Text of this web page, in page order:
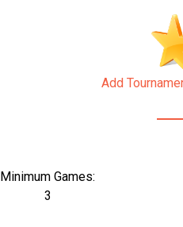
Add
Minimum Games:
3